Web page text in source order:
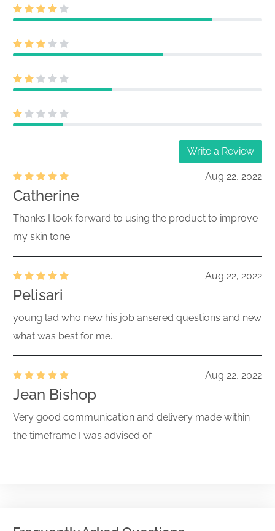
report filed by institutional managers
Acc-no: 0002085853-26-000616 (34
Act) Size: KB
261040072
Initial Quarterly Form 13F Holdings
report filed by institutional managers
Acc-no: 0002085853-26-000615 (34
Act) Size: KB
Acc-no: 0002085853-26-000614 (34
Act) Size: KB
028-27002
261040018
report filed by institutional managers
Acc-no: 0002085853-26-000613 (34
Act) Size: KB
028-27002
Write a Review
Aug 22, 2022
Catherine
Thanks I look forward to using the product to improve
my skin tone
Aug 22, 2022
Pelisari
young lad who new his job ansered questions and new
what was best for me.
Aug 22, 2022
Jean Bishop
Very good communication and delivery made within
the timeframe I was advised of